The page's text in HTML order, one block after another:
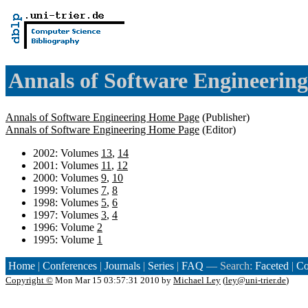
Annals of Software Engineering
Annals of Software Engineering Home Page (Publisher)
Annals of Software Engineering Home Page (Editor)
2002: Volumes 13, 14
2001: Volumes 11 , 12
2000: Volumes 9, 10
1999: Volumes 7, 8
1998: Volumes 5, 6
1997: Volumes 3, 4
1996: Volume 2
1995: Volume 1
Home | Conferences | Journals | Series | FAQ — Search: Faceted |
Copyright © Mon Mar 15 03:57:31 2010 by Michael Ley (ley@uni-trier.de)